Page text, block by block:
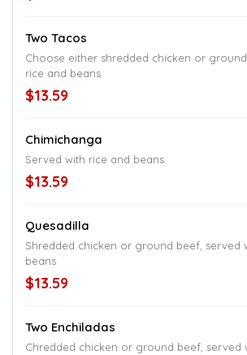
Two Tacos
Choose either shredded chicken or
rice and beans
$13.59
Chimichanga
Served with rice and beans
$13.59
Quesadilla
Shredded chicken or ground beef, served
beans
$13.59
Two Enchiladas
Chredded chicken or ground beef, served